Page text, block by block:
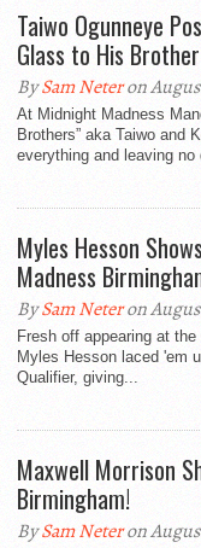
Taiwo Ogunneye
Glass to His
BySam Neteron
At Midnight Madness
Brothers” aka Taiwo and
everything and leaving no
Myles Hesson
Madness
BySam Neteron
Fresh off appearing at
Myles Hesson laced 'em
Qualifier, giving...
Maxwell Morrison
Birmingham!
BySam Neteron